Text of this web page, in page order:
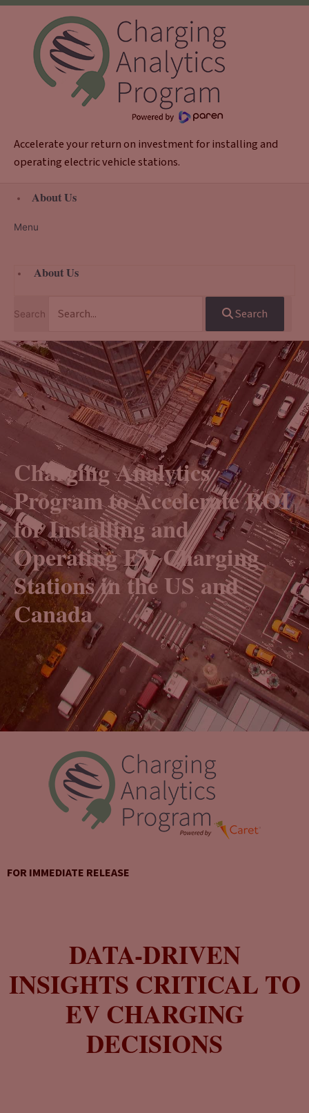
Skip
Accelerate your return on investment for installing and
operating electric vehicle stations.
About Us
Menu
About Us
Search Search
Charging Analytics
Program to Accelerate ROI
for Installing and
Operating EV Charging
Stations in the US and
Canada
FOR IMMEDIATE RELEASE
DATA-DRIVEN
INSIGHTS CRITICAL TO
EV CHARGING
DECISIONS